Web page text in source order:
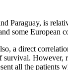
is
some European
a direct
all the patients